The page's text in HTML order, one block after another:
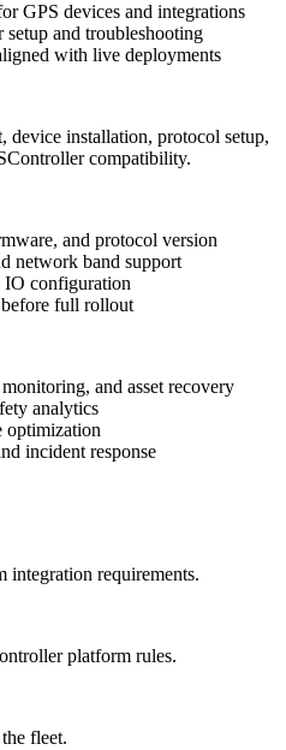
GPS devices and integrations
setup and troubleshooting
with live deployments
device installation, protocol setup,
compatibility.
and protocol version
network band support
IO configuration
full rollout
and asset recovery
analytics
optimization
incident response
integration requirements.
platform rules.
fleet.